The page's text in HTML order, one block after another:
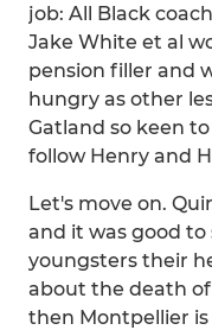
job: All Black
Jake White et al
pension filler and
hungry as other
Gatland so keen to
follow Henry and
Let's move on.
and it was good to
youngsters their
about the death
then Montpellier